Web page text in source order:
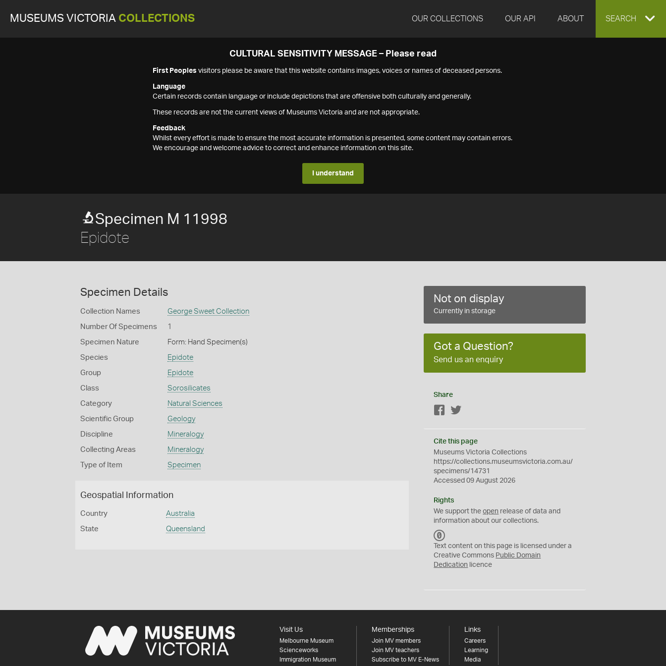
MUSEUMS VICTORIA COLLECTIONS OUR COLLECTIONS OUR API ABOUT EXPAND
SEARCH
CULTURAL SENSITIVITY MESSAGE – Please read
First Peoples visitors please be aware that this website contains images, voices or names of deceased persons.
Language
Certain records contain language or include depictions that are offensive both culturally and generally.
These records are not the current views of Museums Victoria and are not appropriate.
Feedback
Whilst every effort is made to ensure the most accurate information is presented, some content may contain errors.
We encourage and welcome advice to correct and enhance information on this site.
I understand
Specimen M 11998
Epidote
Specimen Details
Collection Names George Sweet Collection
Number Of Specimens 1
Specimen Nature Form: Hand Specimen(s)
Species Epidote
Group Epidote
Class Sorosilicates
Category Natural Sciences
Scientific Group Geology
Discipline Mineralogy
Collecting Areas Mineralogy
Type of Item Specimen
Geospatial Information
Country Australia
State Queensland
Not on display
Currently in storage
Got a Question?
Send us an enquiry
Share
Facebook
Cite this page
Museums Victoria Collections
https://collections.museumsvictoria.com.au/
specimens/14731
Accessed 09 August 2026
Rights
We support theopen release of data and
information about our collections.
C
0
Text content on this page is licensed under a
Creative Commons Public Domain
Dedication licence
Visit Us
Melbourne Museum
Scienceworks
Immigration Museum
Memberships
Join MV members
Join MV teachers
Subscribe to MV E-News
Links
Careers
Learning
Media